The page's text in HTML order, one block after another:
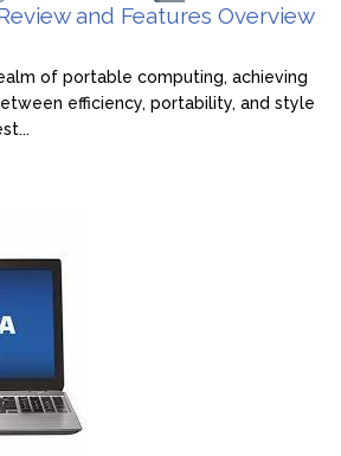
and Features Overview
of portable computing, achieving
efficiency, portability, and style